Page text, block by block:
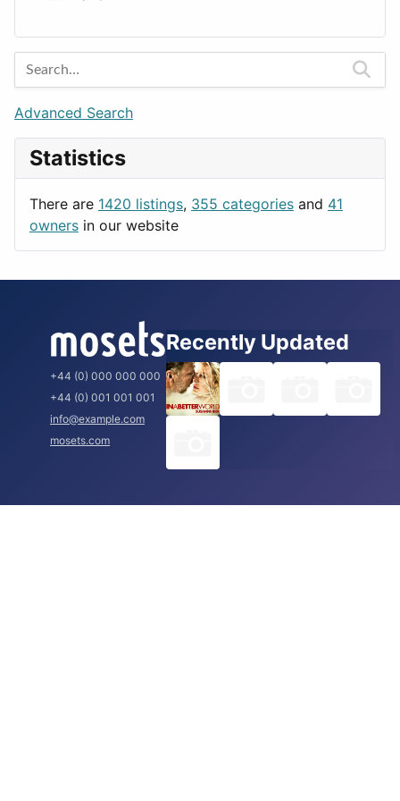
Entertainment
Games
Lifestyle
News & Weather
Productivity
Barcelona
Berlin
Budapest
London
Paris
Rome
Advanced Search
Statistics
There are 1420 listings, 355 categories and 41
owners in our website
+44 (0) 000 000 000
+44 (0) 001 001 001
info@example.com
mosets.com
Recently Updated